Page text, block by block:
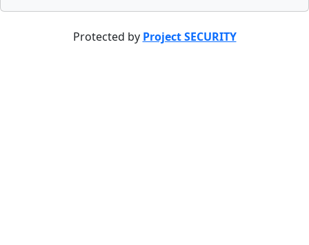
Protected by Project SECURITY